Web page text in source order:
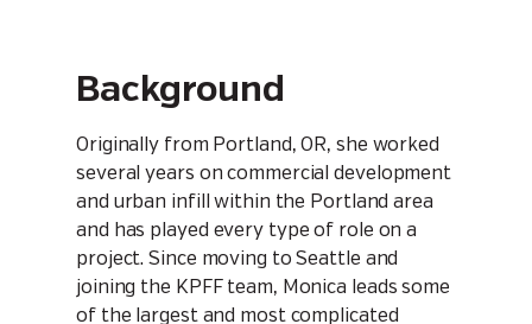
Background
Originally from Portland, OR, she worked
several years on commercial development
and urban infill within the Portland area
and has played every type of role on a
project. Since moving to Seattle and
joining the KPFF team, Monica leads some
of the largest and most complicated